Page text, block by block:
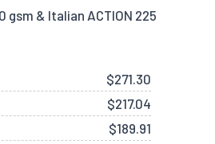
gsm & Italian ACTION 225
$271.30
$217.04
$189.91